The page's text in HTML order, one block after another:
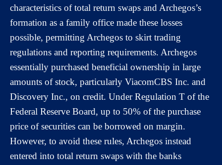
characteristics of total return swaps and Archegos’s
formation as a family office made these losses
possible, permitting Archegos to skirt trading
regulations and reporting requirements. Archegos
essentially purchased beneficial ownership in large
amounts of stock, particularly ViacomCBS Inc. and
Discovery Inc., on credit. Under Regulation T of the
Federal Reserve Board, up to 50% of the purchase
price of securities can be borrowed on margin.
However, to avoid these rules, Archegos instead
entered into total return swaps with the banks